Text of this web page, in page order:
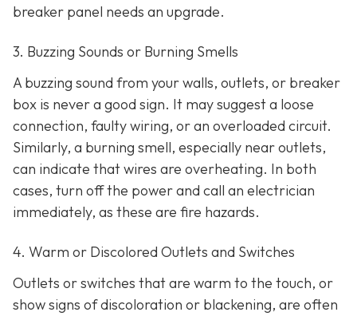
breaker panel needs an upgrade.
3. Buzzing Sounds or Burning Smells
A buzzing sound from your walls, outlets, or breaker
box is never a good sign. It may suggest a loose
connection, faulty wiring, or an overloaded circuit.
Similarly, a burning smell, especially near outlets,
can indicate that wires are overheating. In both
cases, turn off the power and call an electrician
immediately, as these are fire hazards.
4. Warm or Discolored Outlets and Switches
Outlets or switches that are warm to the touch, or
show signs of discoloration or blackening, are often